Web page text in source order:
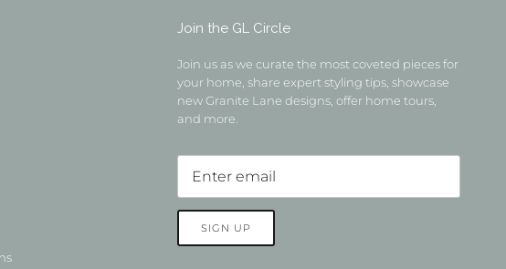
Join the GL Circle
Join us as we curate the most coveted pieces for
your home, share expert styling tips, showcase
new Granite Lane designs, offer home tours,
and more.
SIGN UP